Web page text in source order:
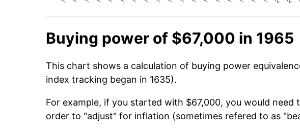
Buying power of $67,000 in 1965
This chart shows a calculation of buying power
index tracking began in 1635).
For example, if you started with $67,000, you would need
order to "adjust" for inflation (sometimes refered to as